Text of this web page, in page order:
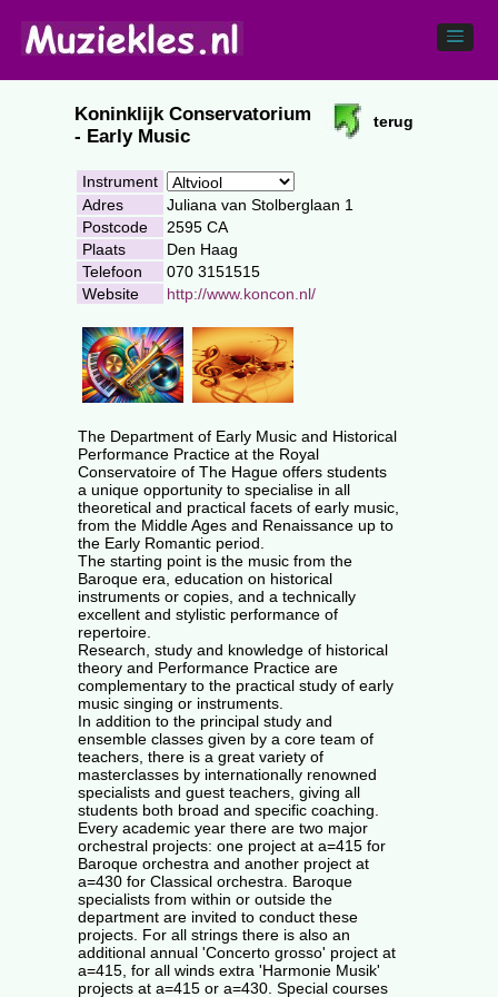
Koninklijk Conservatorium
- Early Music
terug
Instrument
Adres
Juliana van Stolberglaan 1
Postcode
2595 CA
Plaats
Den Haag
Telefoon
070 3151515
Website
http://www.koncon.nl/
The Department of Early Music and Historical
Performance Practice at the Royal
Conservatoire of The Hague offers students
a unique opportunity to specialise in all
theoretical and practical facets of early music,
from the Middle Ages and Renaissance up to
the Early Romantic period.
The starting point is the music from the
Baroque era, education on historical
instruments or copies, and a technically
excellent and stylistic performance of
repertoire.
Research, study and knowledge of historical
theory and Performance Practice are
complementary to the practical study of early
music singing or instruments.
In addition to the principal study and
ensemble classes given by a core team of
teachers, there is a great variety of
masterclasses by internationally renowned
specialists and guest teachers, giving all
students both broad and specific coaching.
Every academic year there are two major
orchestral projects: one project at a=415 for
Baroque orchestra and another project at
a=430 for Classical orchestra. Baroque
specialists from within or outside the
department are invited to conduct these
projects. For all strings there is also an
additional annual 'Concerto grosso' project at
a=415, for all winds extra 'Harmonie Musik'
projects at a=415 or a=430. Special courses